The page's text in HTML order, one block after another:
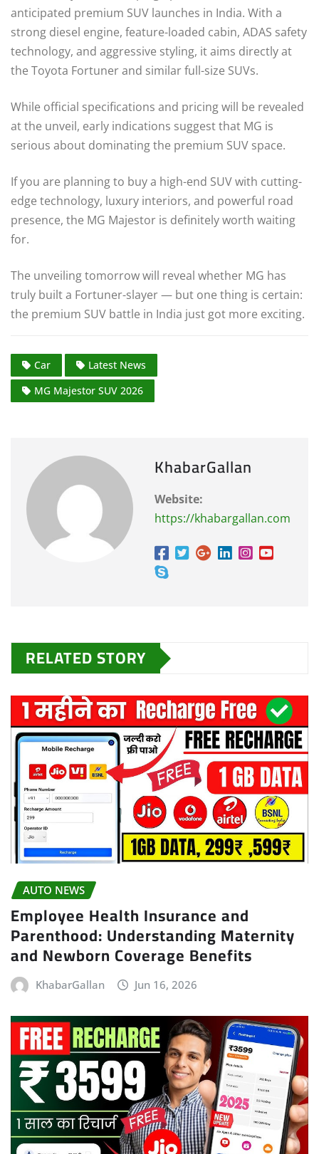
anticipated premium SUV launches in India. With a
strong diesel engine, feature-loaded cabin, ADAS safety
technology, and aggressive styling, it aims directly at
the Toyota Fortuner and similar full-size SUVs.
While official specifications and pricing will be revealed
at the unveil, early indications suggest that MG is
serious about dominating the premium SUV space.
If you are planning to buy a high-end SUV with cutting-
edge technology, luxury interiors, and powerful road
presence, the MG Majestor is definitely worth waiting
for.
The unveiling tomorrow will reveal whether MG has
truly built a Fortuner-slayer — but one thing is certain:
the premium SUV battle in India just got more exciting.
Car
Latest News
MG Majestor SUV 2026
KhabarGallan
Website:
https://khabargallan.com
RELATED STORY
AUTO NEWS
Employee Health Insurance and
Parenthood: Understanding Maternity
and Newborn Coverage Benefits
KhabarGallan Jun 16, 2026